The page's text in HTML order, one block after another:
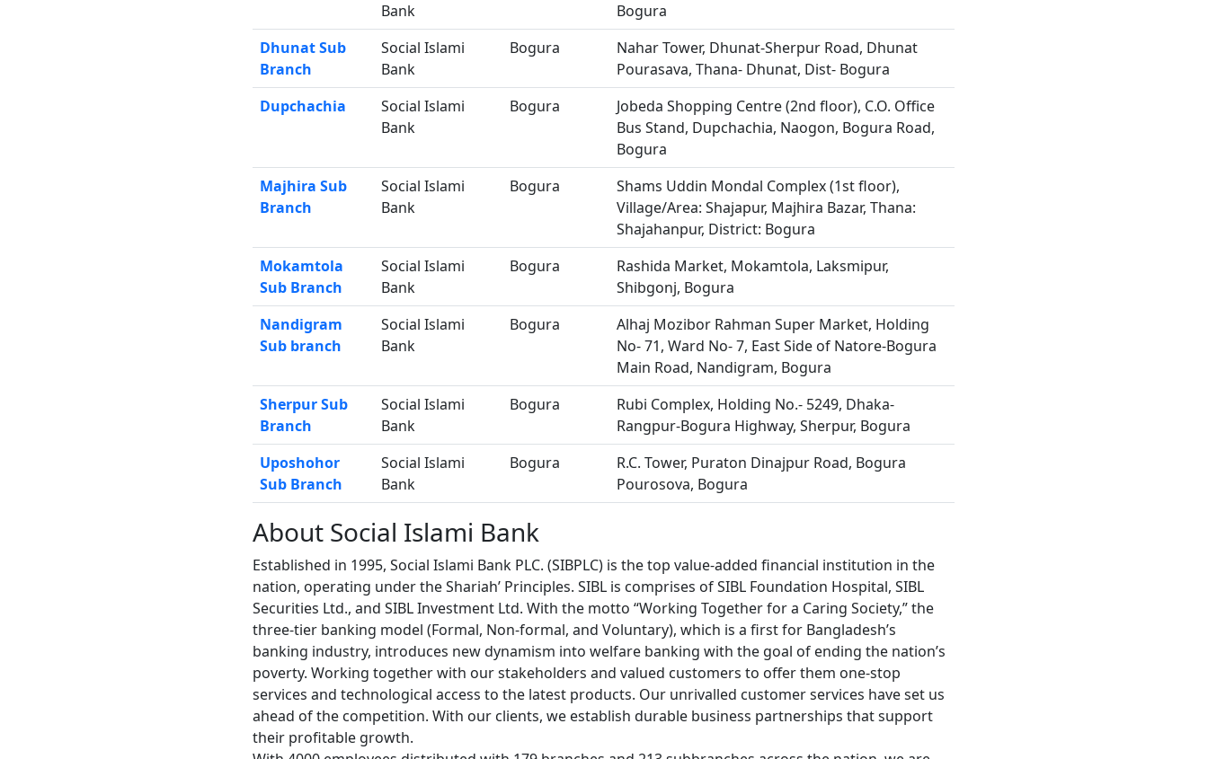
Bank
Bogura
Dhunat Sub
Branch
Social Islami
Bank
Bogura
Nahar Tower, Dhunat-Sherpur Road, Dhunat
Pourasava, Thana- Dhunat, Dist- Bogura
Dupchachia
Social Islami
Bank
Bogura
Jobeda Shopping Centre (2nd floor), C.O. Office
Bus Stand, Dupchachia, Naogon, Bogura Road,
Bogura
Majhira Sub
Branch
Social Islami
Bank
Bogura
Shams Uddin Mondal Complex (1st floor),
Village/Area: Shajapur, Majhira Bazar, Thana:
Shajahanpur, District: Bogura
Mokamtola
Sub Branch
Social Islami
Bank
Bogura
Rashida Market, Mokamtola, Laksmipur,
Shibgonj, Bogura
Nandigram
Sub branch
Social Islami
Bank
Bogura
Alhaj Mozibor Rahman Super Market, Holding
No- 71, Ward No- 7, East Side of Natore-Bogura
Main Road, Nandigram, Bogura
Sherpur Sub
Branch
Social Islami
Bank
Bogura
Rubi Complex, Holding No.- 5249, Dhaka-
Rangpur-Bogura Highway, Sherpur, Bogura
Uposhohor
Sub Branch
Social Islami
Bank
Bogura
R.C. Tower, Puraton Dinajpur Road, Bogura
Pourosova, Bogura
About Social Islami Bank
Established in 1995, Social Islami Bank PLC. (SIBPLC) is the top value-added financial institution in the
nation, operating under the Shariah’ Principles. SIBL is comprises of SIBL Foundation Hospital, SIBL
Securities Ltd., and SIBL Investment Ltd. With the motto “Working Together for a Caring Society,” the
three-tier banking model (Formal, Non-formal, and Voluntary), which is a first for Bangladesh’s
banking industry, introduces new dynamism into welfare banking with the goal of ending the nation’s
poverty. Working together with our stakeholders and valued customers to offer them one-stop
services and technological access to the latest products. Our unrivalled customer services have set us
ahead of the competition. With our clients, we establish durable business partnerships that support
their profitable growth.